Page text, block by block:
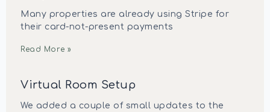
Many properties are already using Stripe for
their card-not-present payments
Read More »
Virtual Room Setup
We added a couple of small updates to the